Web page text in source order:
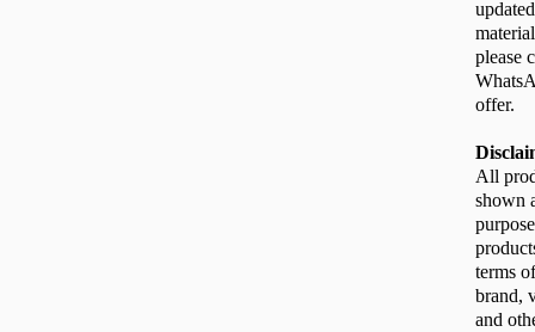
please
offer.
All
shown
terms
brand,
and